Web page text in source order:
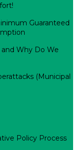
Guaranteed
Why Do We
(Municipal
Policy Process